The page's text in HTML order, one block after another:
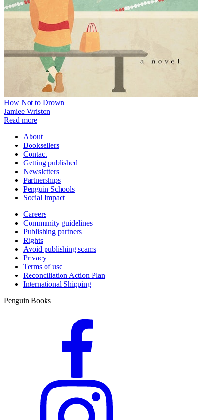
How Not to Drown
Jamiee Wriston
Read more
About
Booksellers
Contact
Getting published
Newsletters
Partnerships
Penguin Schools
Social Impact
Careers
Community guidelines
Publishing partners
Rights
Avoid publishing scams
Privacy
Terms of use
Reconciliation Action Plan
International Shipping
Penguin Books